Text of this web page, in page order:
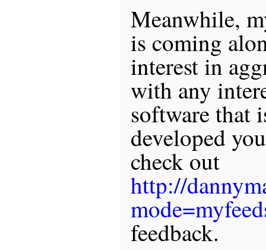
Meanwhile,
is coming
interest in
with any
software that
developed
check out
http://
feedback.